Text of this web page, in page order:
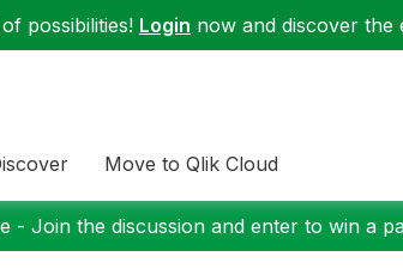
possibilities! Login now and discover the
Move to Qlik Cloud
- Join the discussion and enter to win a